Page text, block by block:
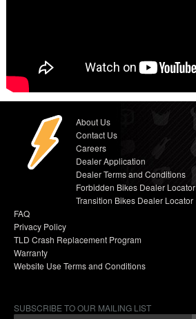
About Us
Contact Us
Careers
Dealer Application
Dealer Terms and Conditions
Forbidden Bikes Dealer Locator
Transition Bikes Dealer Locator
FAQ
Privacy Policy
TLD Crash Replacement Program
Warranty
Website Use Terms and Conditions
SUBSCRIBE TO OUR MAILING LIST